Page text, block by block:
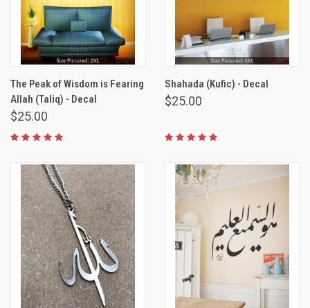
The Peak of Wisdom is Fearing
Allah (Taliq) - Decal
$25.00
Shahada (Kufic) - Decal
$25.00